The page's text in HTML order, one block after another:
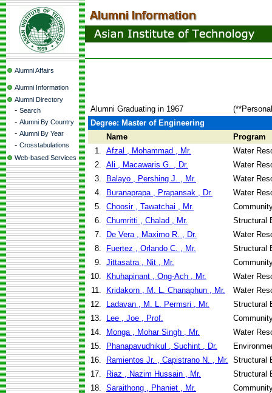
Alumni Affairs
Alumni Information
Alumni Directory
- Search
- Alumni By Country
- Alumni By Year
- Crosstabulations
Web-based Services
Alumni Graduating in 1967
Degree: Master of Engineering
Name
Program
1. Afzal , Mohammad , Mr.
Water
2. Ali , Macawaris G. , Dr.
Water
3.
Balayo , Pershing J. , Mr.
Water
4.
Buranaprapa , Prapansak , Dr.
Water
5. Choosir , Tawatchai , Mr.
6. Chumritti , Chalad , Mr.
Structural
7.
De Vera , Maximo R. , Dr.
Water
8.
Fuertez , Orlando C. , Mr.
Structural
9. Jittasatra , Nit , Mr.
10.
Khuhapinant , Ong-Ach , Mr.
Water
11.
Kridakorn , M. L. Chanaphun , Mr.
Water
12.
Ladavan , M. L. Permsri , Mr.
Structural
13.
Lee , Joe , Prof.
14.
Monga , Mohar Singh , Mr.
Water
15.
Phanapavudhikul , Suchint , Dr.
16.
Ramientos Jr. , Capistrano N. , Mr. Structural
17.
Riaz , Nazim Hussain , Mr.
Structural
18. Saraithong , Phaniet , Mr.